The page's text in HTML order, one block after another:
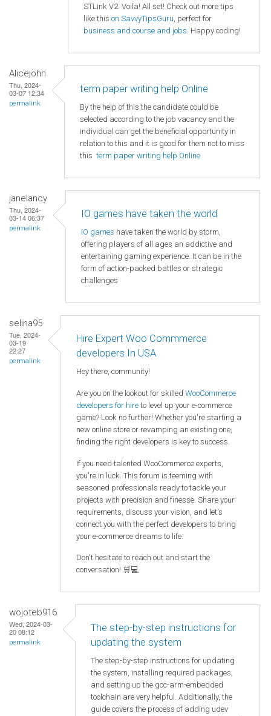
STLink V2. Voila! All set! Check out more tips
like this on SavvyTipsGuru, perfect for
business and course and jobs. Happy coding!
Alicejohn
Thu, 2024-
03-07 12:34
permalink
term paper writing help Online
By the help of this the candidate could be
selected according to the job vacancy and the
individual can get the beneficial opportunity in
relation to this and it is good for them not to miss
thisterm paper writing help Online
janelancy
Thu, 2024-
03-14 06:37
permalink
IO games have taken the world
IO games have taken the world by storm,
offering players of all ages an addictive and
entertaining gaming experience. It can be in the
form of action-packed battles or strategic
challenges
selina95
Tue, 2024-
03-19
22:27
permalink
Hire Expert Woo Commmerce
developers In USA
Hey there, community!
Are you on the lookout for skilled WooCommerce
developers for hire to level up your e-commerce
game? Look no further! Whether you're starting a
new online store or revamping an existing one,
finding the right developers is key to success.
If you need talented WooCommerce experts,
you're in luck. This forum is teeming with
seasoned professionals ready to tackle your
projects with precision and finesse. Share your
requirements, discuss your vision, and let's
connect you with the perfect developers to bring
your e-commerce dreams to life.
Don't hesitate to reach out and start the
conversation! 🛒💻
wojoteb916
Wed, 2024-03-
20 08:12
permalink
The step-by-step instructions for
updating the system
The step-by-step instructions for updating
the system, installing required packages,
and setting up the gcc-arm-embedded
toolchain are very helpful. Additionally, the
guide covers the process of adding udev